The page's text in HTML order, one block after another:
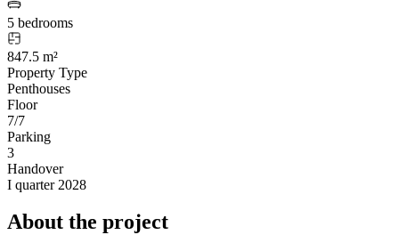
5 bedrooms
847.5 m²
Property Type
Penthouses
Floor
7/7
Parking
3
Handover
I quarter 2028
About the project